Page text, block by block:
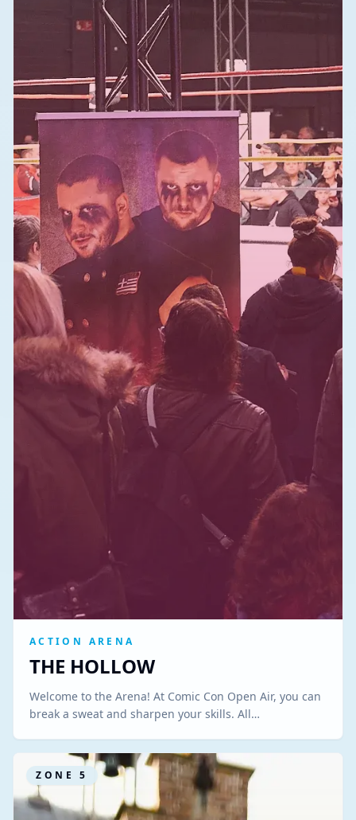
ACTION ARENA
THE HOLLOW
Welcome to the Arena! At Comic Con Open Air, you can
break a sweat and sharpen your skills. All…
ZONE 5